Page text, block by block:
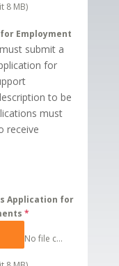
8 MB)
Employment
submit a
for
to be
must
receive
Application for
*
No file chosen